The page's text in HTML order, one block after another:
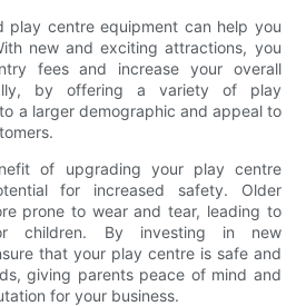
play centre equipment can help you
new and exciting attractions, you
fees and increase your overall
by offering a variety of play
a larger demographic and appeal to
of upgrading your play centre
for increased safety. Older
prone to wear and tear, leading to
children. By investing in new
that your play centre is safe and
giving parents peace of mind and
for your business.